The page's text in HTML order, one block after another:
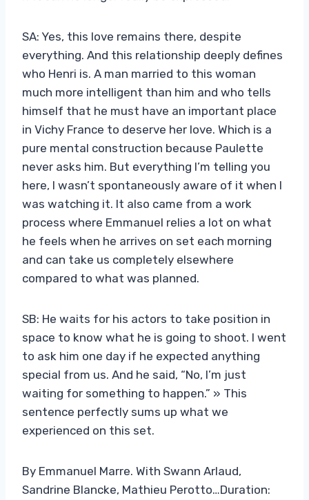
SA: Yes, this love remains there, despite
everything. And this relationship deeply defines
who Henri is. A man married to this woman
much more intelligent than him and who tells
himself that he must have an important place
in Vichy France to deserve her love. Which is a
pure mental construction because Paulette
never asks him. But everything I’m telling you
here, I wasn’t spontaneously aware of it when I
was watching it. It also came from a work
process where Emmanuel relies a lot on what
he feels when he arrives on set each morning
and can take us completely elsewhere
compared to what was planned.
SB: He waits for his actors to take position in
space to know what he is going to shoot. I went
to ask him one day if he expected anything
special from us. And he said, “No, I’m just
waiting for something to happen.” » This
sentence perfectly sums up what we
experienced on this set.
By Emmanuel Marre. With Swann Arlaud,
Sandrine Blancke, Mathieu Perotto…Duration: